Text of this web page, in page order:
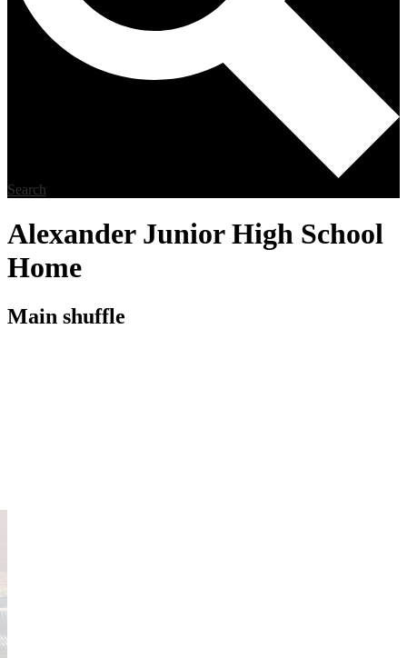
Search
Alexander Junior High School
Home
Main shuffle